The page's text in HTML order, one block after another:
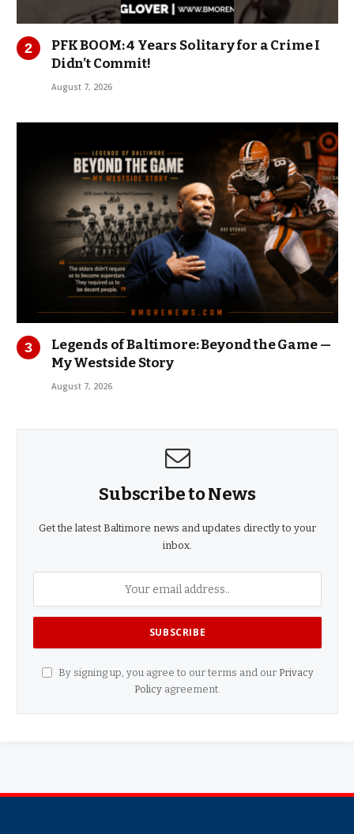
PFK BOOM: 4 Years Solitary for a Crime I
Didn’t Commit!
August 7, 2026
Legends of Baltimore: Beyond the Game —
My Westside Story
August 7, 2026
Subscribe to News
Get the latest Baltimore news and updates directly to your
inbox.
By signing up, you agree to our terms and our Privacy
Policy agreement.